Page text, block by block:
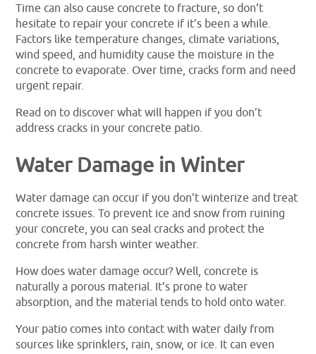
Time can also cause concrete to fracture, so don’t
hesitate to repair your concrete if it’s been a while.
Factors like temperature changes, climate variations,
wind speed, and humidity cause the moisture in the
concrete to evaporate. Over time, cracks form and need
urgent repair.
Read on to discover what will happen if you don’t
address cracks in your concrete patio.
Water Damage in Winter
Water damage can occur if you don’t winterize and treat
concrete issues. To prevent ice and snow from ruining
your concrete, you can seal cracks and protect the
concrete from harsh winter weather.
How does water damage occur? Well, concrete is
naturally a porous material. It’s prone to water
absorption, and the material tends to hold onto water.
Your patio comes into contact with water daily from
sources like sprinklers, rain, snow, or ice. It can even